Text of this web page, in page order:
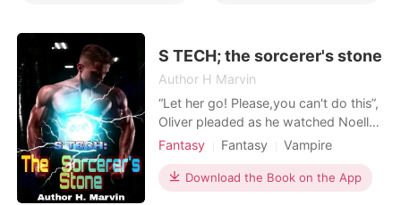
S TECH; the sorcerer's stone
Author H Marvin
“Let her go! Please,you can't do this”,
Oliver pleaded as he watched Noella
about to be beheaded by Alistair.
screamed as he woke up instantly,his
face covered in sweat and his
Fantasy Fantasy
Vampire
Time traveling
Alpha
Magical
Mediaeval
Download the Book on the App